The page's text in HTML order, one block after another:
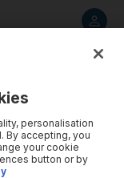
personalisation
By accepting, you
your cookie
button or by